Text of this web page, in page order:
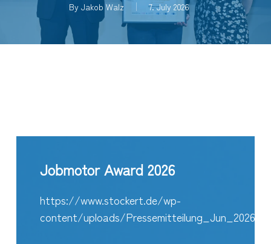
By Jakob Walz 7. July 2026
Jobmotor Award 2026
https://www.stockert.de/wp-
content/uploads/